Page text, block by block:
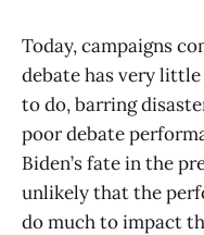
Today, campaigns
debate has very
to do, barring
poor debate
Biden’s fate in the
unlikely that the
do much to impact